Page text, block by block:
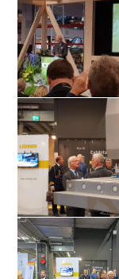
Swedens King Carl
Hubertus has a
Swedens King Carl
Ledineks